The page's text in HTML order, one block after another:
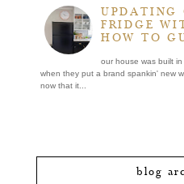
UPDATING
FRIDGE
HOW TO
our house was built
when they put a brand spankin' new
now that it...
blog